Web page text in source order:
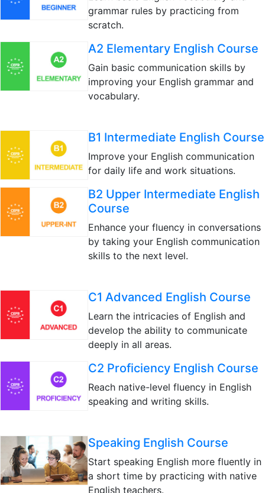
grammar rules by practicing from
scratch.
A2 Elementary English Course
Gain basic communication skills by
improving your English grammar and
vocabulary.
B1 Intermediate English Course
Improve your English communication
for daily life and work situations.
B2 Upper Intermediate English
Course
Enhance your fluency in conversations
by taking your English communication
skills to the next level.
C1 Advanced English Course
Learn the intricacies of English and
develop the ability to communicate
deeply in all areas.
C2 Proficiency English Course
Reach native-level fluency in English
speaking and writing skills.
Speaking English Course
Start speaking English more fluently in
a short time by practicing with native
English teachers.